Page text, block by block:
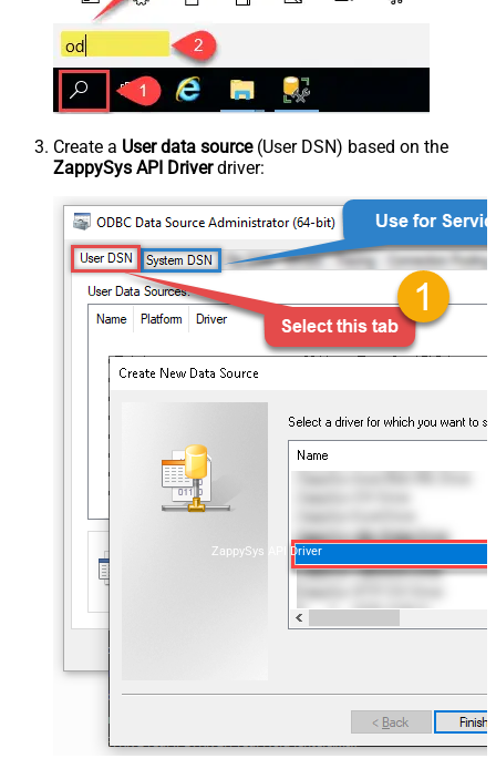
Create a User data source(User DSN) based on the
ZappySys API Driverdriver:
ZappySys API Driver